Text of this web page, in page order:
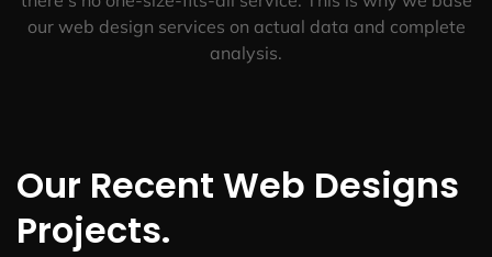
our web design services on actual data and complete
analysis.
Our Recent Web Designs
Projects.